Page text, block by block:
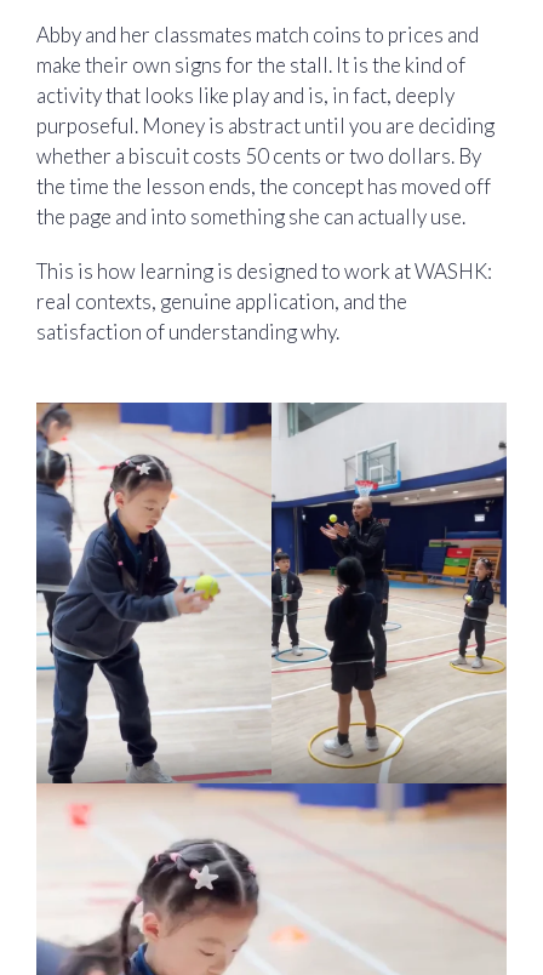
Abby and her classmates match coins to prices and
make their own signs for the stall. It is the kind of
activity that looks like play and is, in fact, deeply
purposeful. Money is abstract until you are deciding
whether a biscuit costs 50 cents or two dollars. By
the time the lesson ends, the concept has moved off
the page and into something she can actually use.
This is how learning is designed to work at WASHK:
real contexts, genuine application, and the
satisfaction of understanding why.